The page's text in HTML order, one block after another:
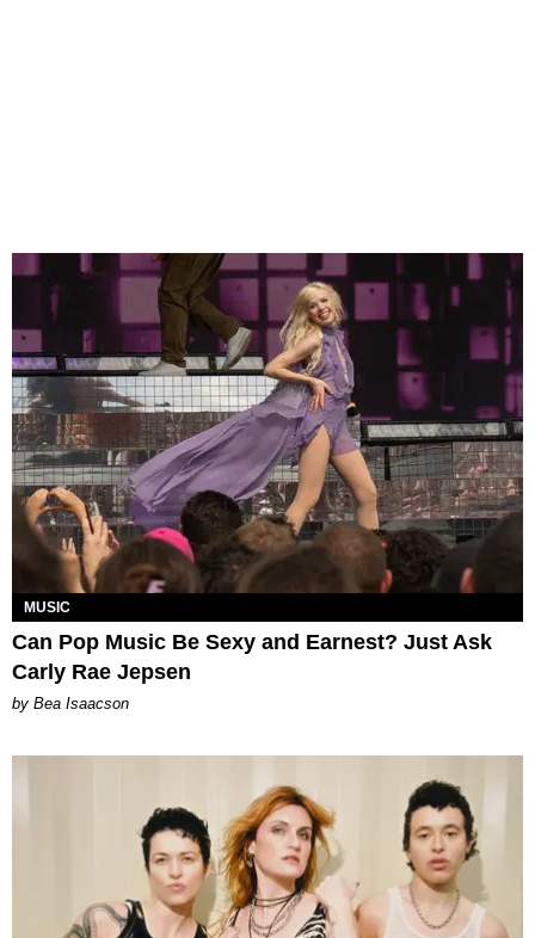
MUSIC
Can Pop Music Be Sexy and Earnest? Just Ask
Carly Rae Jepsen
by Bea Isaacson